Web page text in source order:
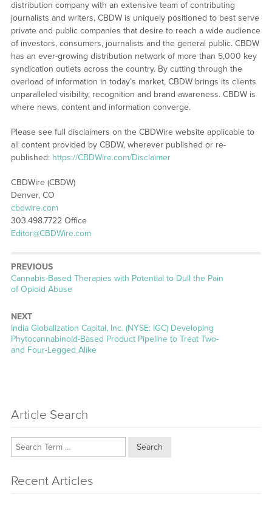
distribution company with an extensive team of contributing
journalists and writers, CBDW is uniquely positioned to best serve
private and public companies that desire to reach a wide audience
of investors, consumers, journalists and the general public. CBDW
has an ever-growing distribution network of more than 5,000 key
syndication outlets across the country. By cutting through the
overload of information in today’s market, CBDW brings its clients
unparalleled visibility, recognition and brand awareness. CBDW is
where news, content and information converge.
Please see full disclaimers on the CBDWire website applicable to
all content provided by CBDW, wherever published or re-
published: https://CBDWire.com/Disclaimer
CBDWire (CBDW)
Denver, CO
cbdwire.com
303.498.7722 Office
Editor@CBDWire.com
PREVIOUS
Previous
post:
Cannabis-Based Therapies with Potential to Dull the Pain
of Opioid Abuse
NEXT
Next
post:
India Globalization Capital, Inc. (NYSE: IGC) Developing
Phytocannabinoid-Based Product Pipeline to Treat Two-
and Four-Legged Alike
Article Search
Search
Recent Articles